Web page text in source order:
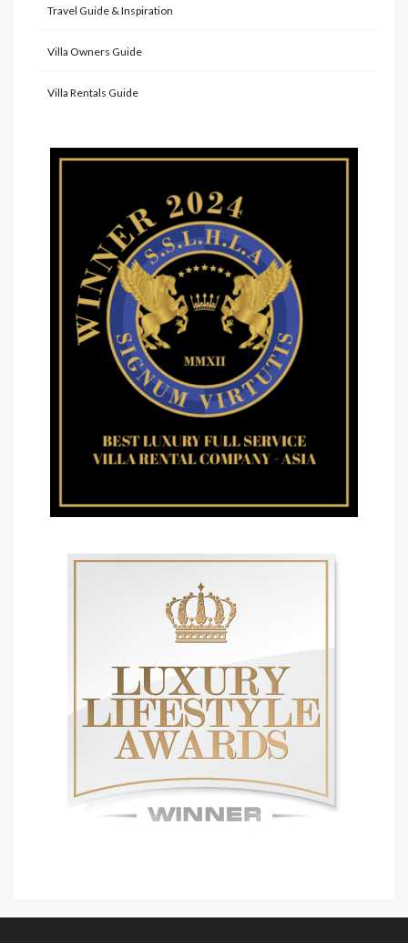
Travel Guide & Inspiration
Villa Owners Guide
Villa Rentals Guide